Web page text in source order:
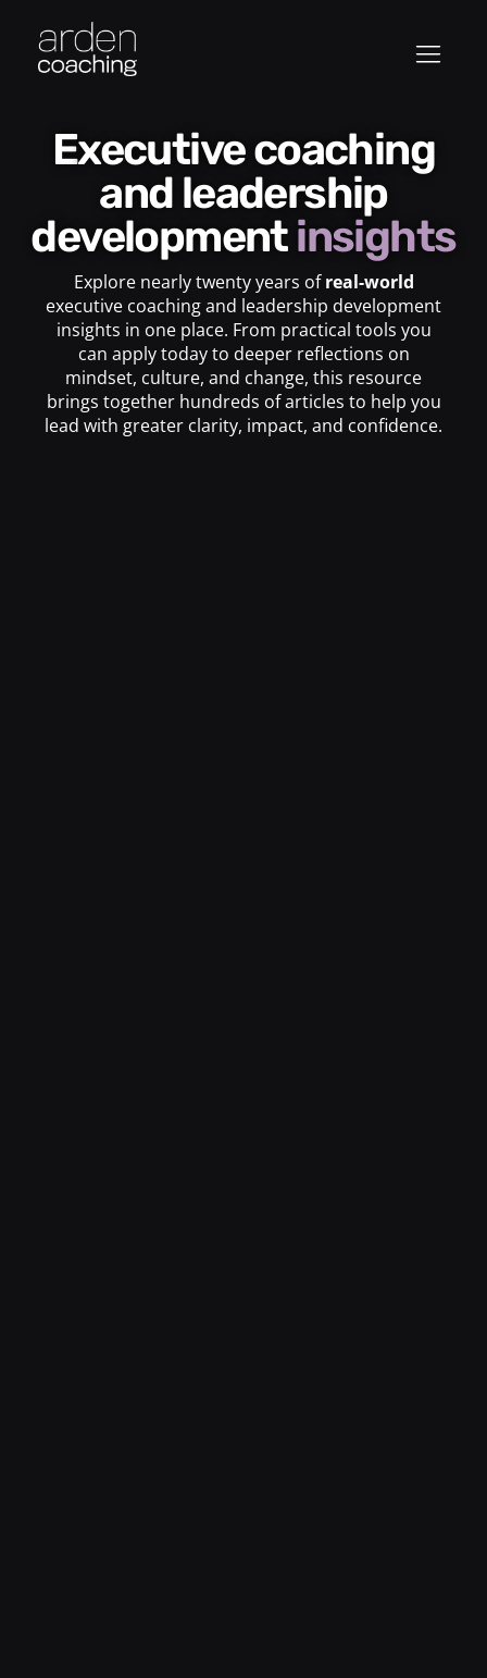
Executive coaching
and leadership
developmentinsights
Explore nearly twenty years ofreal-world
executive coaching and leadership development
insights in one place. From practical tools you
can apply today to deeper reflections on
mindset, culture, and change, this resource
brings together hundreds of articles to help you
lead with greater clarity, impact, and confidence.